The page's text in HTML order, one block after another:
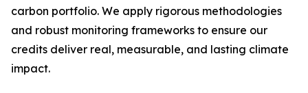
carbon portfolio. We apply rigorous methodologies
and robust monitoring frameworks to ensure our
credits deliver real, measurable, and lasting climate
impact.